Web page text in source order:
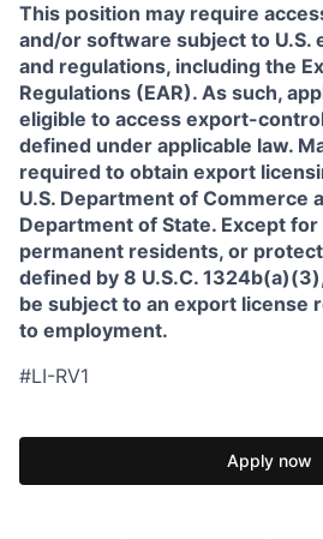
This position may require
and/or software subject to U.S.
and regulations, including the
Regulations (EAR). As such,
eligible to access export-
defined under applicable law.
required to obtain export
U.S. Department of Commerce
Department of State. Except
permanent residents, or
defined by 8 U.S.C.
be subject to an export license
to employment.
#LI-RV1
Apply now